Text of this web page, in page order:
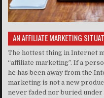
AN AFFILIATE MARKETING
The hottest thing in Internet
“affiliate marketing”. If a
he has been away from the
marketing is not a new
never faded nor buried